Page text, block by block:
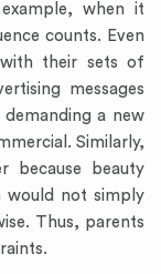
when it
counts. Even
their sets of
messages
a new
Similarly,
because beauty
would not simply
Thus, parents